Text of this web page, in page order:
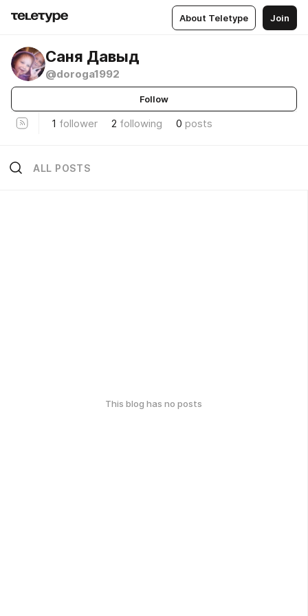
About Teletype Join
Саня Давыд
@doroga1992
Follow
1 follower 2 following 0 posts
ALL POSTS
This blog has no posts